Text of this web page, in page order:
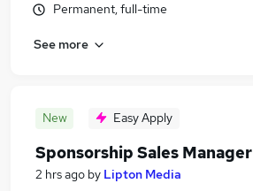
Permanent, full-time
See more
New Easy Apply
Sponsorship Sales Manager
2 hrs ago by Lipton Media